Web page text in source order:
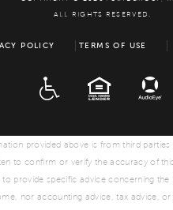
ALL RIGHTS RESERVED.
POLICY TERMS OF USE
EQUAL HOUSING
provided above is from third parties
to confirm or verify the accuracy of
to provide specific advice concerning the
nor accounting advice, tax advice,